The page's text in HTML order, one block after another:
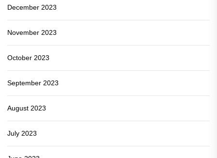
December 2023
November 2023
October 2023
September 2023
August 2023
July 2023